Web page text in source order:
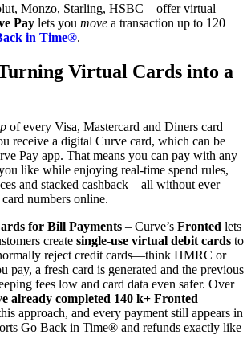
Monzo, Starling, HSBC—offer virtual
Pay lets you move a transaction up to 120
in Time®.
Virtual Cards into a
of every Visa, Mastercard and Diners card
receive a digital Curve card, which can be
Pay app. That means you can pay with any
like while enjoying real-time spend rules,
and stacked cashback—all without ever
numbers online.
for Bill Payments – Curve’s Fronted lets
create single-use virtual debit cards to
reject credit cards—think HMRC or
pay, a fresh card is generated and the previous
fees low and card data even safer. Over
already completed 140 k+ Fronted
approach, and every payment still appears in
Go Back in Time® and refunds exactly like